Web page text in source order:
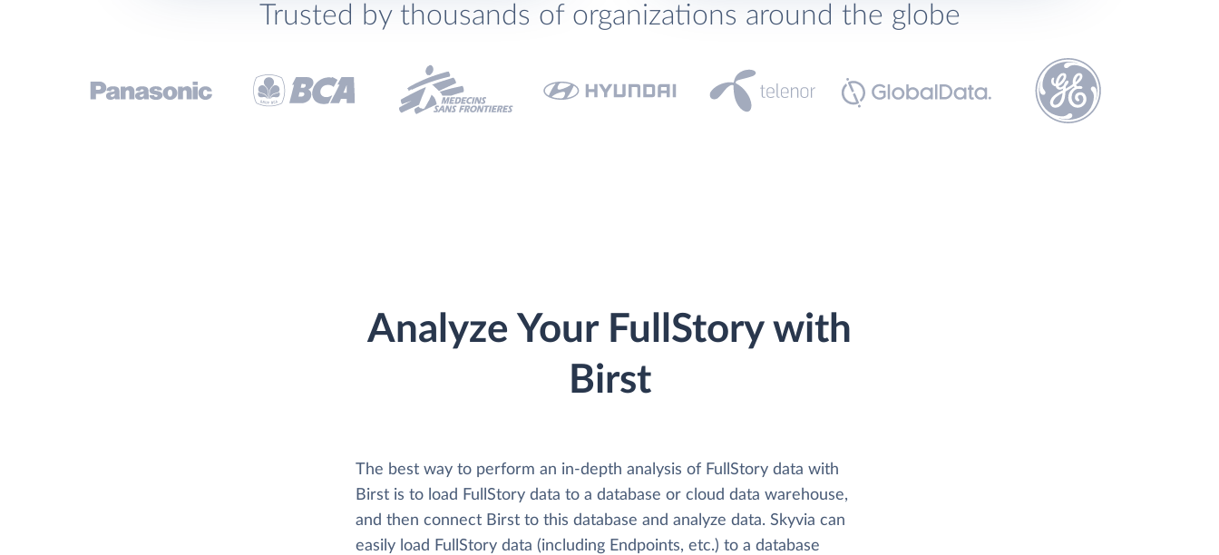
Trusted by thousands of organizations around the globe
Analyze Your FullStory with
Birst
The best way to perform an in-depth analysis of FullStory data with
Birst is to load FullStory data to a database or cloud data warehouse,
and then connect Birst to this database and analyze data. Skyvia can
easily load FullStory data (including Endpoints, etc.) to a database